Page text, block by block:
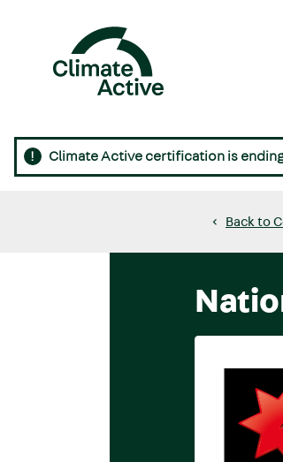
content
Main
navigationClimate Active certification is
Back to